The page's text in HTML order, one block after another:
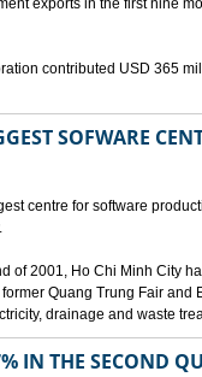
exports in the first nine
contributed USD 365
SOFWARE
centre for software
of 2001, Ho Chi Minh City
Quang Trung Fair and
drainage and waste
IN THE SECOND